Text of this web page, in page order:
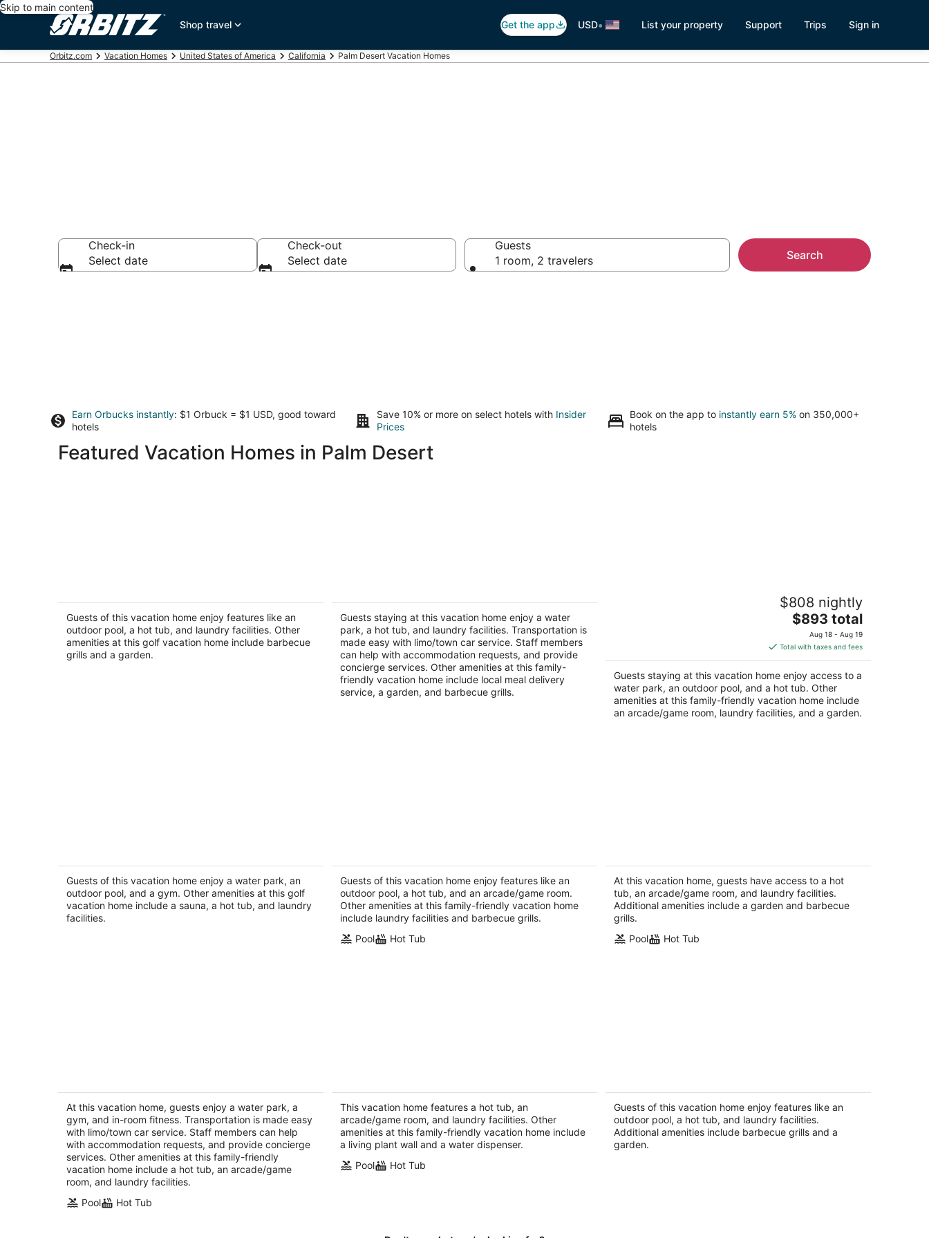
Skip to main content
Shop travel
Get the app USD• List your property Support Trips Sign in
Orbitz.com Vacation Homes United States of America California Palm Desert Vacation Homes
Check-in
Select date
Check-out
Select date
Guests
1 room, 2 travelers
Search
Earn Orbucks instantly: $1 Orbuck = $1 USD, good toward
hotels
Save 10% or more on select hotels with Insider
Prices
Book on the app to instantly earn 5% on 350,000+
hotels
Featured Vacation Homes in Palm Desert
Palm Desert w/ golf course views-Pet
Friendly
Palm Desert CA
Guests of this vacation home enjoy features like an
outdoor pool, a hot tub, and laundry facilities. Other
amenities at this golf vacation home include barbecue
grills and a garden.
the Year | Luxury Geo Dome w/
Pickleball
Palm Desert CA
Guests staying at this vacation home enjoy a water
park, a hot tub, and laundry facilities. Transportation is
made easy with limo/town car service. Staff members
can help with accommodation requests, and provide
concierge services. Other amenities at this family-
friendly vacation home include local meal delivery
service, a garden, and barbecue grills.
Large Home 12 beds Gameroom Heated
$808 nightly
The
price
is
$893
total
per
night
$893 total
Aug 18 - Aug 19
Total with taxes and fees
Guests staying at this vacation home enjoy access to a
water park, an outdoor pool, and a hot tub. Other
amenities at this family-friendly vacation home include
an arcade/game room, laundry facilities, and a garden.
Palm Desert CA
Guests of this vacation home enjoy a water park, an
outdoor pool, and a gym. Other amenities at this golf
vacation home include a sauna, a hot tub, and laundry
facilities.
Palm Desert CA
Guests of this vacation home enjoy features like an
outdoor pool, a hot tub, and an arcade/game room.
Other amenities at this family-friendly vacation home
include laundry facilities and barbecue grills.
Pool
Hot Tub
Heat Incl.
Palm Desert CA
At this vacation home, guests have access to a hot
tub, an arcade/game room, and laundry facilities.
Additional amenities include a garden and barbecue
grills.
Pool
Hot Tub
Amenities, Gym & Game Room
Palm Desert CA
At this vacation home, guests enjoy a water park, a
gym, and in-room fitness. Transportation is made easy
with limo/town car service. Staff members can help
with accommodation requests, and provide concierge
services. Other amenities at this family-friendly
vacation home include a hot tub, an arcade/game
room, and laundry facilities.
Pool
Hot Tub
- Palm Desert, CA
Palm Desert CA
This vacation home features a hot tub, an
arcade/game room, and laundry facilities. Other
amenities at this family-friendly vacation home include
a living plant wall and a water dispenser.
Pool
Hot Tub
putting green!
Palm Desert CA
Guests of this vacation home enjoy features like an
outdoor pool, a hot tub, and laundry facilities.
Additional amenities include barbecue grills and a
garden.